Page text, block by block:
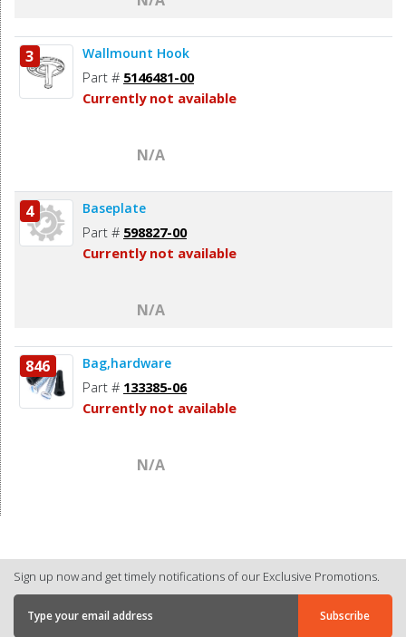
3 Wallmount Hook
Part # 5146481-00
Currently not available
N/A
4 Baseplate
Part # 598827-00
Currently not available
N/A
846 Bag,hardware
Part # 133385-06
Currently not available
N/A
Sign up now and get timely notifications of our Exclusive Promotions.